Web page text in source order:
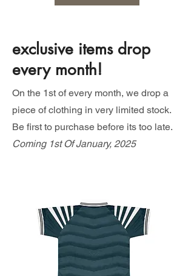
exclusive items drop
every month!
On the 1st of every month, we drop a
piece of clothing in very limited stock.
Be first to purchase before its too late.
Coming 1st Of January, 2025